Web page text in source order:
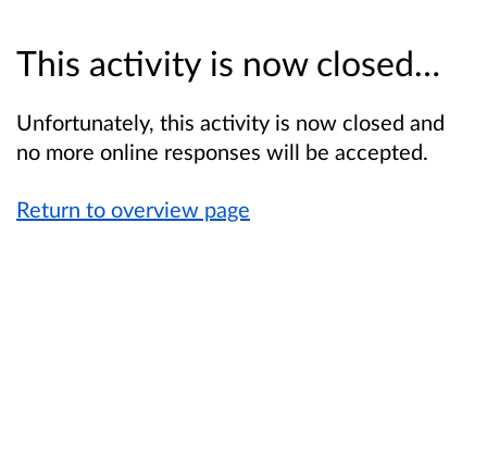
This activity is now closed…
Unfortunately, this activity is now closed and
no more online responses will be accepted.
Return to overview page